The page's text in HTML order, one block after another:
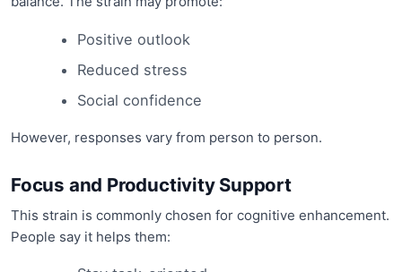
Positive outlook
Reduced stress
Social confidence
However, responses vary from person to person.
Focus and Productivity Support
This strain is commonly chosen for cognitive enhancement.
People say it helps them: